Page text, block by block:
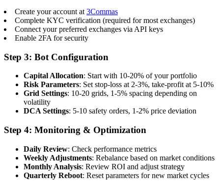
Create your account at 3Commas
Complete KYC verification (required for most exchanges)
Connect your preferred exchanges via API keys
Enable 2FA for security
Step 3: Bot Configuration
Capital Allocation: Start with 10-20% of your portfolio
Risk Parameters: Set stop-loss at 2-3%, take-profit at 5-10%
Grid Settings: 10-20 grids, 1-5% spacing depending on
volatility
DCA Settings: 5-10 safety orders, 1-2% price deviation
Step 4: Monitoring & Optimization
Daily Review: Check performance metrics
Weekly Adjustments: Rebalance based on market conditions
Monthly Analysis: Review ROI and adjust strategy
Quarterly Reboot: Reset parameters for new market cycles